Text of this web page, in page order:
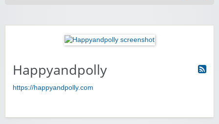
Happyandpolly
https://happyandpolly.com